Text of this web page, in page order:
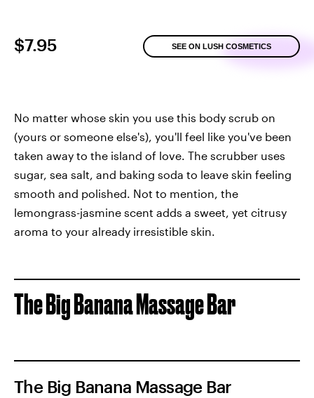
$7.95 SEE ON LUSH COSMETICS
No matter whose skin you use this body scrub on
(yours or someone else's), you'll feel like you've been
taken away to the island of love. The scrubber uses
sugar, sea salt, and baking soda to leave skin feeling
smooth and polished. Not to mention, the
lemongrass-jasmine scent adds a sweet, yet citrusy
aroma to your already irresistible skin.
The Big Banana Massage Bar
The Big Banana Massage Bar